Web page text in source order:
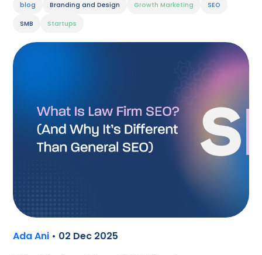
blog Branding and Design Growth Marketing SEO
SMB Startups
Ada Ani • 02 Dec 2025